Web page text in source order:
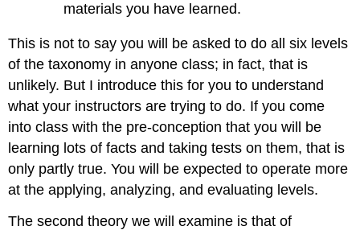
materials you have learned.
This is not to say you will be asked to do all six levels
of the taxonomy in anyone class; in fact, that is
unlikely. But I introduce this for you to understand
what your instructors are trying to do. If you come
into class with the pre-conception that you will be
learning lots of facts and taking tests on them, that is
only partly true. You will be expected to operate more
at the applying, analyzing, and evaluating levels.
The second theory we will examine is that of